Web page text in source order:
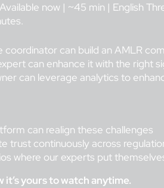
Available now | ~45 min | English
coordinator can build an AMLR
can enhance it with the right
can leverage analytics to
can realign these challenges
trust continuously across
where our experts put
it’s yours to watch anytime.